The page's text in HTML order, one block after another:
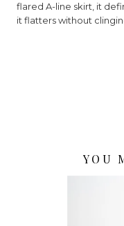
flared A-line skirt, it
it flatters without
YOU